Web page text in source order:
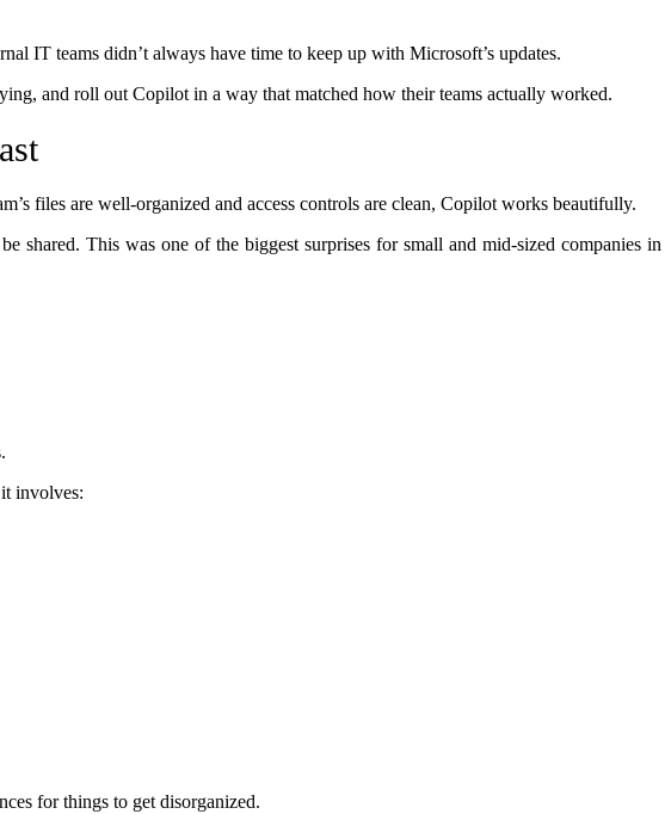
IT teams didn’t always have time to keep up with Microsoft’s updates.
and roll out Copilot in a way that matched how their teams actually worked.
files are well-organized and access controls are clean, Copilot works beautifully.
shared. This was one of the biggest surprises for small and mid-sized companies in
involves:
for things to get disorganized.